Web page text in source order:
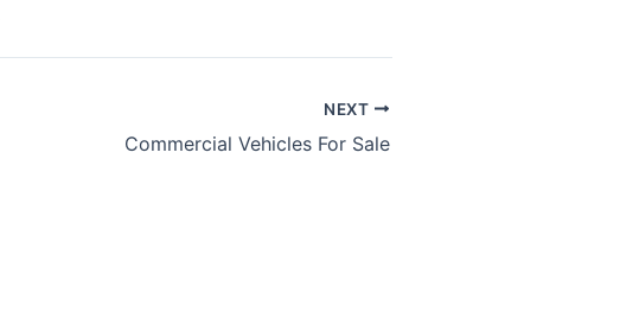
NEXT
Commercial Vehicles For Sale